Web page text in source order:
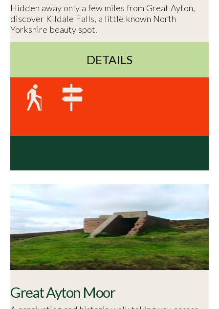
Hidden away only a few miles from Great Ayton,
discover Kildale Falls, a little known North
Yorkshire beauty spot.
DETAILS
Great Ayton Moor